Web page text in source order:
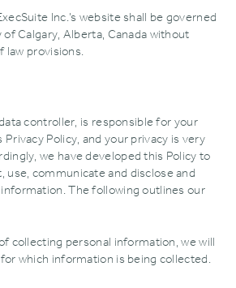
Inc.’s website shall be governed
Calgary‚ Alberta‚ Canada without
law provisions.
controller‚ is responsible for your
Policy‚ and your privacy is very
we have developed this Policy to
use‚ communicate and disclose and
The following outlines our
collecting personal information‚ we will
which information is being collected.